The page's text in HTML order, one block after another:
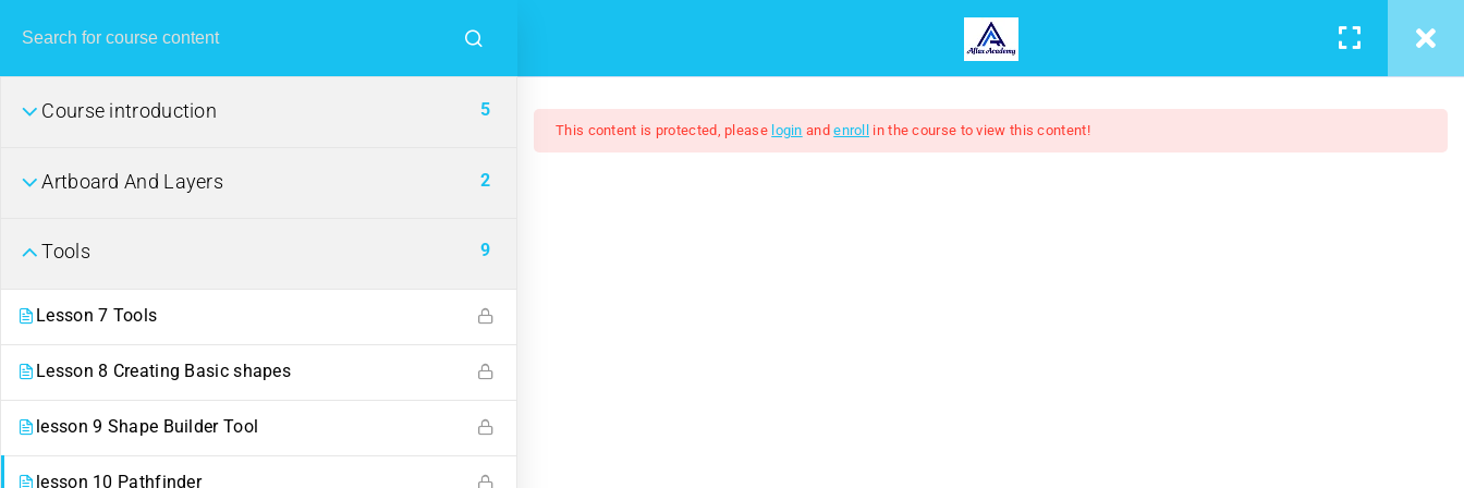
LEARNING /REGISTER
Adobe Illustrator 2024
Course introduction 5
Artboard And Layers 2
Tools 9
Lesson 7 Tools
Lesson 8 Creating Basic shapes
lesson 9 Shape Builder Tool
lesson 10 Pathfinder
This content is protected, please login andenroll in the course to view this content!